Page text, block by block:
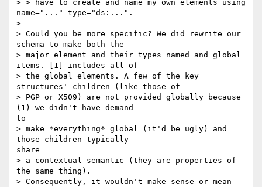
> > have to create and name my own elements using
name="..." type="ds:...".
>
> Could you be more specific? We did rewrite our
schema to make both the
> major element and their types named and global
items. [1] includes all of
> the global elements. A few of the key
structures' children (like those of
> PGP or X509) are not provided globally because
(1) we didn't have demand
to
> make *everything* global (it'd be ugly) and
those children typically
share
> a contextual semantic (they are properties of
the same thing).
> Consequently, it wouldn't make sense or mean